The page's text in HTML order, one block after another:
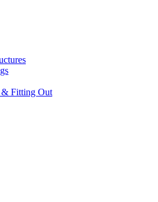
Fitting Out